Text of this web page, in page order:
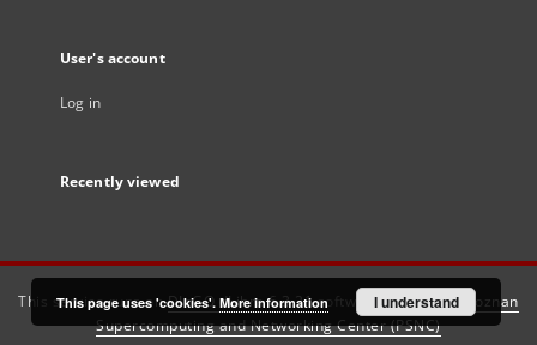
User's account
Log in
Recently viewed
This service runs onDInGO dLibra 6.3.21software created by
Poznan
Supercomputing and Networking Center (PSNC)
This page uses 'cookies'. More information I understand